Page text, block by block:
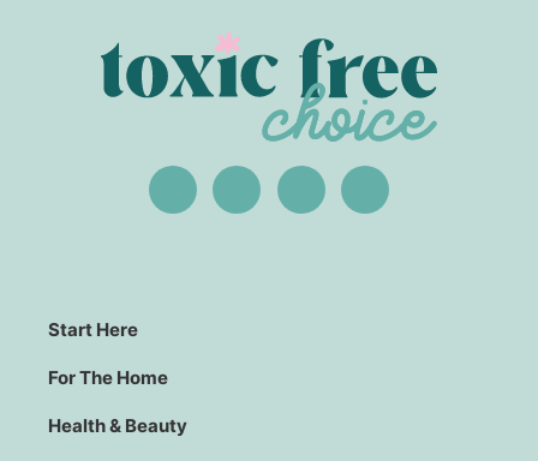
Start Here
For The Home
Health & Beauty